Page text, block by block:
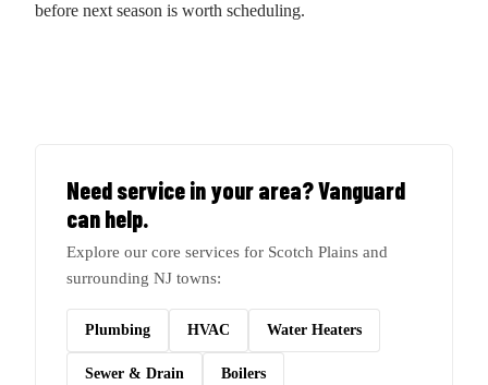
before next season is worth scheduling.
Need service in your area? Vanguard
can help.
Explore our core services for Scotch Plains and
surrounding NJ towns:
Plumbing HVAC Water Heaters
Sewer & Drain Boilers